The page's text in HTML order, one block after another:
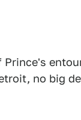
no big